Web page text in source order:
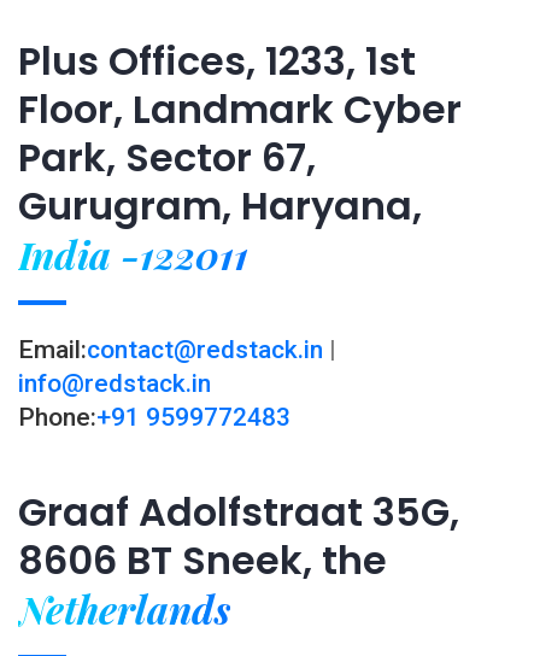
Plus Offices, 1233, 1st
Floor, Landmark Cyber
Park, Sector 67,
Gurugram, Haryana,
India -122011
Email:contact@redstack.in |
info@redstack.in
Phone:+91 9599772483
Graaf Adolfstraat 35G,
8606 BT Sneek, the
Netherlands